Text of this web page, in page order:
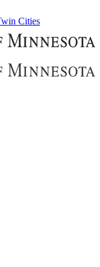
Cities